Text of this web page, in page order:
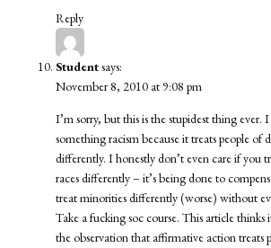
Reply
Studentsays:
November 8, 2010 at 9:08 pm
I’m sorry, but this is the stupidest thing ever.
something racism because it treats people of
differently. I honestly don’t even care if you
races differently – it’s being done to
treat minorities differently (worse) without
Take a fucking soc course. This article thinks
the observation that affirmative action treats